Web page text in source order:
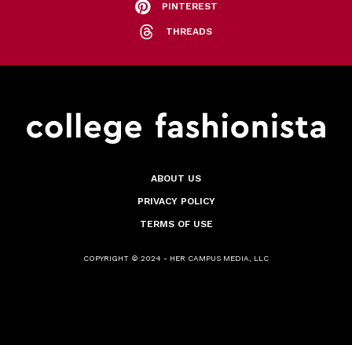
PINTEREST
THREADS
ABOUT US
PRIVACY POLICY
TERMS OF USE
COPYRIGHT © 2024 - HER CAMPUS MEDIA, LLC